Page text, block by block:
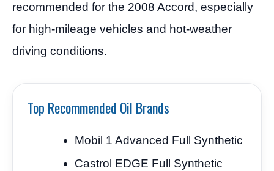
recommended for the 2008 Accord, especially
for high-mileage vehicles and hot-weather
driving conditions.
Top Recommended Oil Brands
Mobil 1 Advanced Full Synthetic
Castrol EDGE Full Synthetic